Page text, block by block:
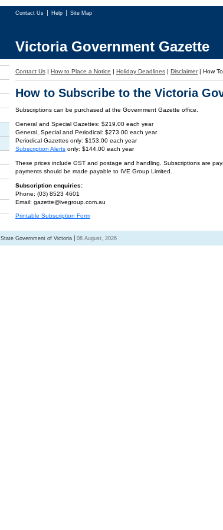
Contact Us Help Site Map
Victoria Government Gazette
Contact Us | How to Place a Notice | Holiday Deadlines | Disclaimer | How
How to Subscribe to the Victoria
Subscriptions can be purchased at the Government Gazette office.
General and Special Gazettes: $219.00 each year
General, Special and Periodical: $273.00 each year
Periodical Gazettes only: $153.00 each year
Subscription Alerts only: $144.00 each year
These prices include GST and postage and handling. Subscriptions are
payments should be made payable to IVE Group Limited.
Subscription enquiries:
Phone: (03) 8523 4601
Email: gazette@ivegroup.com.au
Printable Subscription Form
State Government of Victoria 08 August, 2026